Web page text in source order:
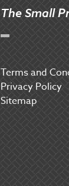
The Small
Terms and
Privacy Policy
Sitemap